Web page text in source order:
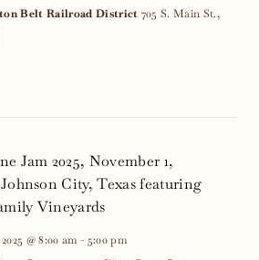
Belt Railroad District 705 S. Main St.,
@ 8:00 am - 5:00 pm